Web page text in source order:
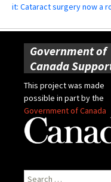
it: Cataract surgery now a
Government of
Canada
This project was made
possible in part by the
Government of Canada
Search